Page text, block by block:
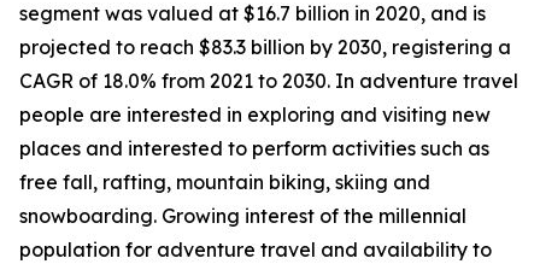
segment was valued at $16.7 billion in 2020, and is
projected to reach $83.3 billion by 2030, registering a
CAGR of 18.0% from 2021 to 2030. In adventure travel
people are interested in exploring and visiting new
places and interested to perform activities such as
free fall, rafting, mountain biking, skiing and
snowboarding. Growing interest of the millennial
population for adventure travel and availability to